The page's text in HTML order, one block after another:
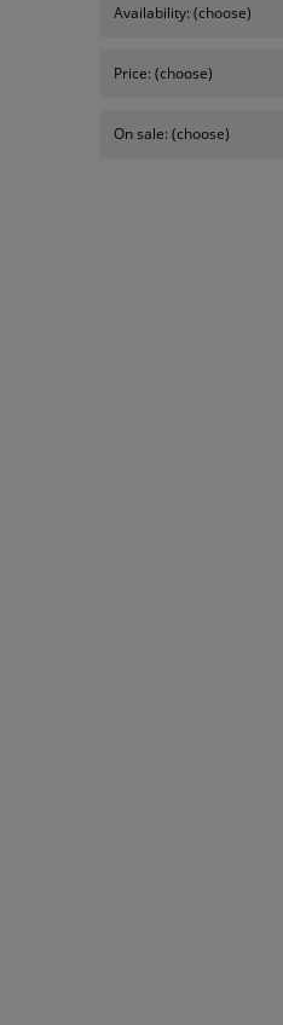
Availability: (choose)
Price: (choose)
On sale: (choose)